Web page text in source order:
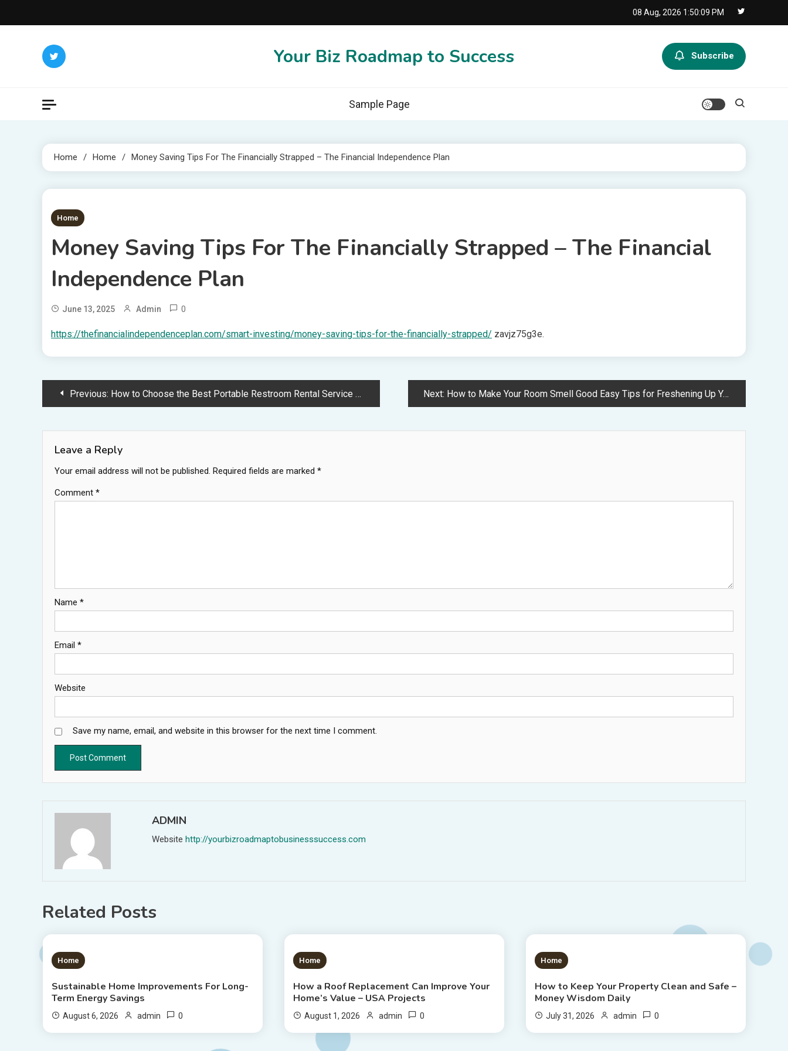
to
08 Aug, 2026 1:50:09 PM
Your Biz Roadmap to Success Subscribe
Sample Page
Home Home Money Saving Tips For The Financially Strapped – The Financial Independence Plan
1 MIN READ
Home
Money Saving Tips For The Financially Strapped – The Financial
Independence Plan
June 13, 2025 Admin 0
https://thefinancialindependenceplan.com/smart-investing/money-saving-tips-for-the-financially-strapped/ zavjz75g3e.
PostPrevious: How to Choose the Best Portable Restroom Rental Service – Clean Cities Atlanta Next: How to Make Your Room Smell Good Easy Tips for Freshening Up Your Space
Leave a Reply
Your email address will not be published. Required fields are marked *
Comment *
Name *
Email *
Website
Save my name, email, and website in this browser for the next time I comment.
ADMIN
Website http://yourbizroadmaptobusinesssuccess.com
Related Posts
1 MIN READ
Home
Sustainable Home Improvements For Long-
Term Energy Savings
August 6, 2026 admin 0
1 MIN READ
Home
How a Roof Replacement Can Improve Your
Home’s Value – USA Projects
August 1, 2026 admin 0
1 MIN READ
Home
How to Keep Your Property Clean and Safe –
Money Wisdom Daily
July 31, 2026 admin 0